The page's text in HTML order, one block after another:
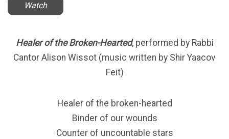
Watch
Healer of the Broken-Hearted, performed by Rabbi
Cantor Alison Wissot (music written by Shir Yaacov
Feit)
Healer of the broken-hearted
Binder of our wounds
Counter of uncountable stars